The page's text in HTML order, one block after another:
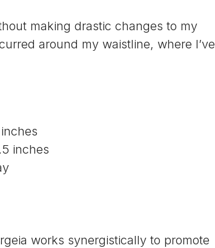
making drastic changes to my
around my waistline, where I’ve
inches
works synergistically to promote